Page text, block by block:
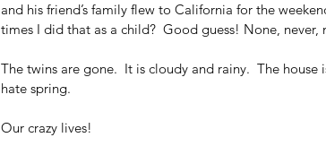
and his friend’s family flew to California for the
times I did that as a child?  Good guess! None, never,
The twins are gone.  It is cloudy and rainy.  The
hate spring.
Our crazy lives!